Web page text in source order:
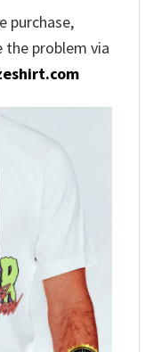
purchase,
the problem via